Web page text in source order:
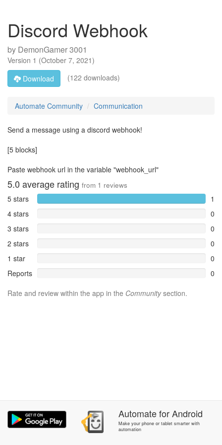
Discord Webhook
by DemonGamer 3001
Version 1 (October 7, 2021)
Download
(122 downloads)
Automate Community Communication
Send a message using a discord webhook!
[5 blocks]
Paste webhook url in the variable "webhook_url"
5.0 average rating from 1 reviews
5 stars
1
4 stars
0
3 stars
0
2 stars
0
1 star
0
Reports
0
Rate and review within the app in the Communitysection.
AutomateforAndroid
Make your phone or tablet smarter with
automation